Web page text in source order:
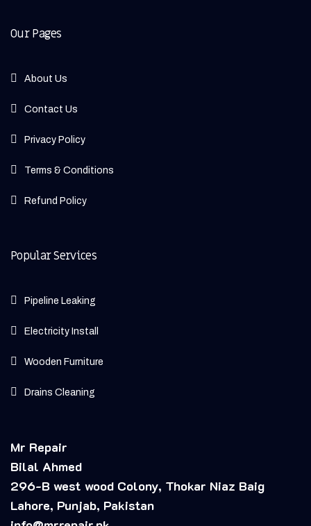
Our Pages
About Us
Contact Us
Privacy Policy
Terms & Conditions
Refund Policy
Popular Services
Pipeline Leaking
Electricity Install
Wooden Furniture
Drains Cleaning
Mr Repair
Bilal Ahmed
296-B west wood Colony, Thokar Niaz Baig
Lahore, Punjab, Pakistan